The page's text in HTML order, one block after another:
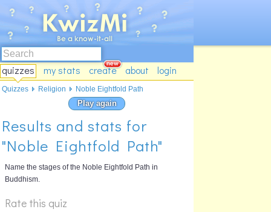
quizzes my stats create about login
Play again
Results and stats for
"Noble Eightfold Path"
Name the stages of the Noble Eightfold Path in
Buddhism.
Rate this quiz
Quizzes Religion Noble Eightfold Path